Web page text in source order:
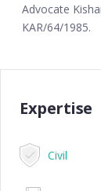
Advocate
KAR/64/1985.
Expertise
Civil